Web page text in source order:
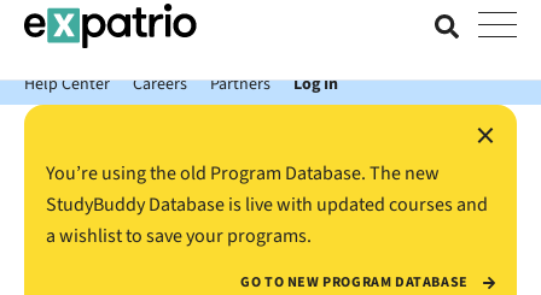
News just in: Get your free Expatrio Bank Account with the Value
Package.
Help Center
Careers Partners Log In
×
You’re using the old Program Database. The new
StudyBuddy Database is live with updated courses and
a wishlist to save your programs.
GO TO NEW PROGRAM DATABASE